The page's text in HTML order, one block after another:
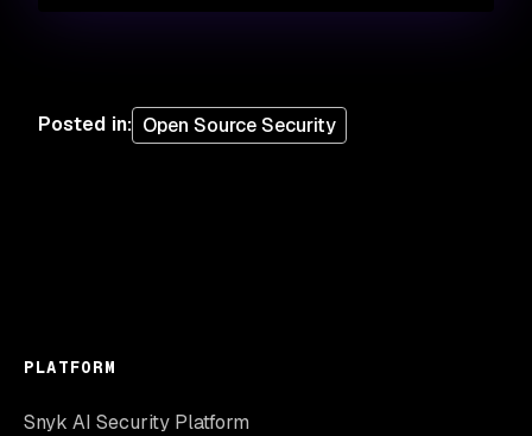
Posted in: Open Source Security
PLATFORM
Snyk AI Security Platform